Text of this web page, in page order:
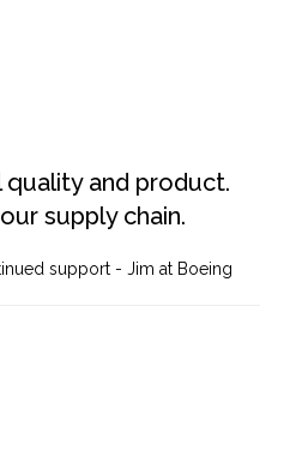
and product.
supply chain.
support - Jim at Boeing